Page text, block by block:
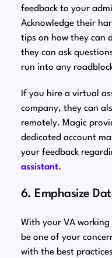
feedback to your
Acknowledge their
tips on how they can
they can ask
run into any
If you hire a virtual
company, they can
remotely. Magic
dedicated account
your feedback
assistant.
6. Emphasize
With your VA
be one of your
with the best